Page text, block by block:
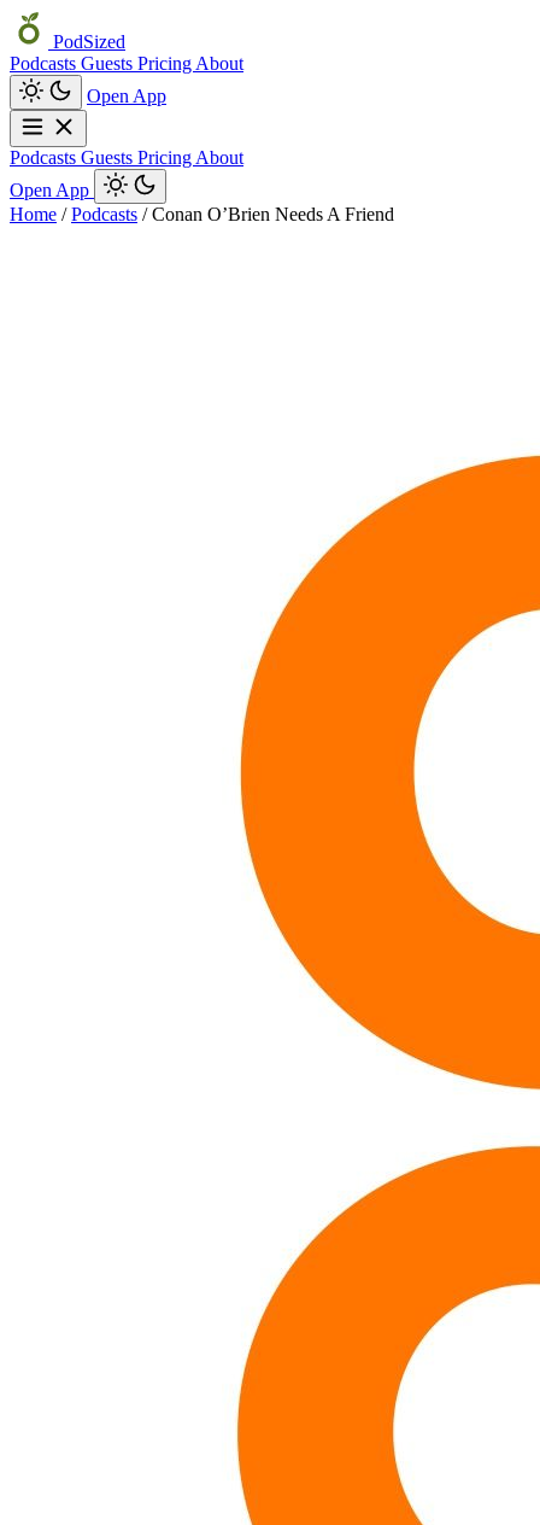
PodSized
Podcasts Guests Pricing About
Open App
Podcasts Guests Pricing About
Open App
Home / Podcasts / Conan O’Brien Needs A Friend